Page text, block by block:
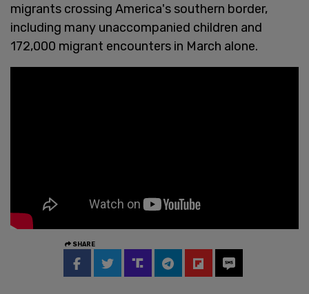
migrants crossing America's southern border,
including many unaccompanied children and
172,000 migrant encounters in March alone.
SHARE